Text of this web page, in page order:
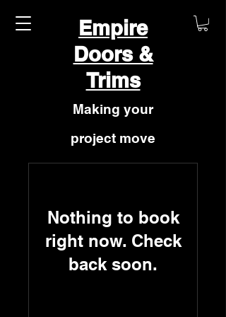
Empire
Doors &
Trims
Making your
project move
forward
Nothing to book
right now. Check
back soon.